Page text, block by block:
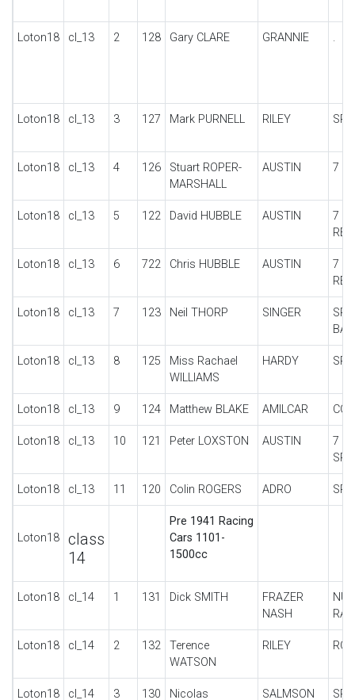
Loton18 cl_13 2 128 Gary CLARE GRANNIE .
Loton18 cl_13 3 127 Mark PURNELL RILEY
Loton18 cl_13 4 126
Stuart ROPER-
MARSHALL
AUSTIN 7
Loton18 cl_13 5 122 David HUBBLE AUSTIN
7
Loton18 cl_13 6 722 Chris HUBBLE AUSTIN
7
Loton18 cl_13 7 123 Neil THORP SINGER
Loton18 cl_13 8 125
Miss Rachael
WILLIAMS
HARDY
Loton18 cl_13 9 124 Matthew BLAKE AMILCAR CO
Loton18 cl_13 10 121 Peter LOXSTON AUSTIN
7
Loton18 cl_13 11 120 Colin ROGERS ADRO
Loton18
class
14
Pre 1941 Racing
Cars 1101-
1500cc
Loton18 cl_14 1 131 Dick SMITH
FRAZER
NASH
Loton18 cl_14 2 132
Terence
WATSON
RILEY
Loton18 cl_14 3 130
Nicolas
SALMSON